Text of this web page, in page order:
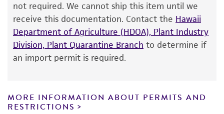
from the date of shipment, provided that the
customer has stored and handled the product
according to the information included on the
product information sheet, website, and
Certificate of Analysis. For living cultures, ATCC
product. While other unspecified media and
reagents may also produce satisfactory results,
not required. We cannot ship this item until we
receive this documentation. Contact the Hawaii
Department of Agriculture (HDOA), Plant Industry
Division, Plant Quarantine Branch to determine if
an import permit is required.
MORE INFORMATION ABOUT PERMITS AND
RESTRICTIONS